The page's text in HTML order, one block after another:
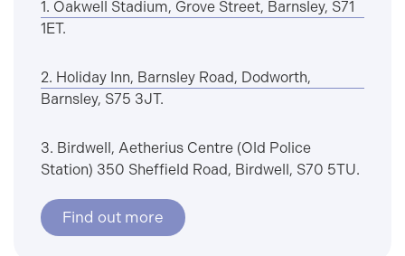
1. Oakwell Stadium, Grove Street, Barnsley, S71
1ET.
2. Holiday Inn, Barnsley Road, Dodworth,
Barnsley, S75 3JT.
3. Birdwell, Aetherius Centre (Old Police
Station) 350 Sheffield Road, Birdwell, S70 5TU.
Find out more